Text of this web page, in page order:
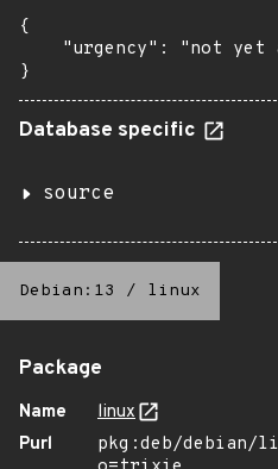
{
"urgency": "not yet
}
Database specific
source
Debian:13 / linux
Package
Name
linux
Purl
pkg:deb/debian/